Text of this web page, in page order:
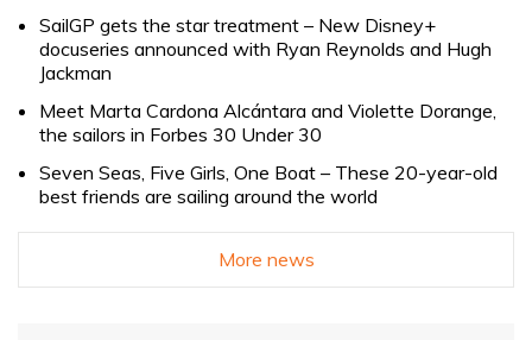
SailGP gets the star treatment – New Disney+
docuseries announced with Ryan Reynolds and Hugh
Jackman
Meet Marta Cardona Alcántara and Violette Dorange,
the sailors in Forbes 30 Under 30
Seven Seas, Five Girls, One Boat – These 20-year-old
best friends are sailing around the world
More news